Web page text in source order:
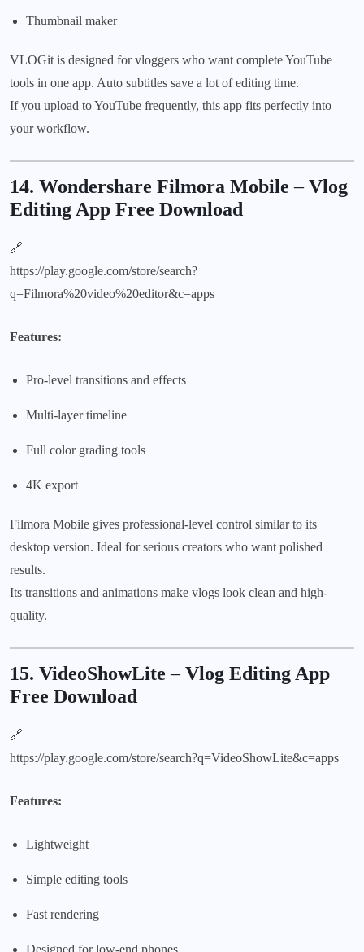
Thumbnail maker
VLOGit is designed for vloggers who want complete YouTube
tools in one app. Auto subtitles save a lot of editing time.
If you upload to YouTube frequently, this app fits perfectly into
your workflow.
14. Wondershare Filmora Mobile –Vlog
Editing App Free Download
🔗
https://play.google.com/store/search?
q=Filmora%20video%20editor&c=apps
Features:
Pro-level transitions and effects
Multi-layer timeline
Full color grading tools
4K export
Filmora Mobile gives professional-level control similar to its
desktop version. Ideal for serious creators who want polished
results.
Its transitions and animations make vlogs look clean and high-
quality.
15. VideoShowLite –Vlog Editing App
Free Download
🔗
https://play.google.com/store/search?q=VideoShowLite&c=apps
Features:
Lightweight
Simple editing tools
Fast rendering
Designed for low-end phones